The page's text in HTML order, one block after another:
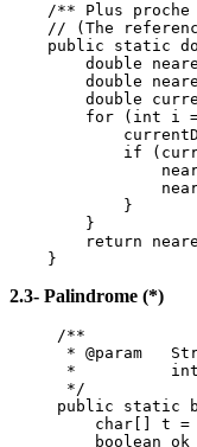
/** Plus proche
// (The reference
public static
double
double
double
for (int i = 1
if
}
}
return
}
2.3- Palindrome (*)
/**
* @param
*
*/
public static
char[] t =
boolean ok